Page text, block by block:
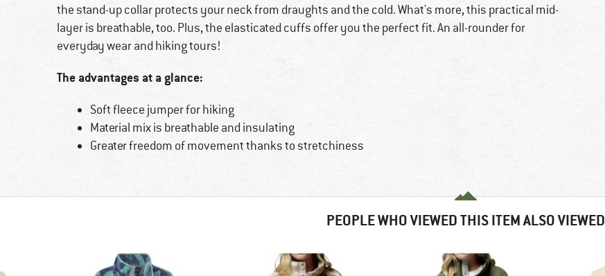
the stand-up collar protects your neck from draughts and the cold. What's more, this practical mid-
layer is breathable, too. Plus, the elasticated cuffs offer you the perfect fit. An all-rounder for
everyday wear and hiking tours!
The advantages at a glance:
Soft fleece jumper for hiking
Material mix is breathable and insulating
Greater freedom of movement thanks to stretchiness
PEOPLE WHO VIEWED THIS ITEM ALSO VIEWED